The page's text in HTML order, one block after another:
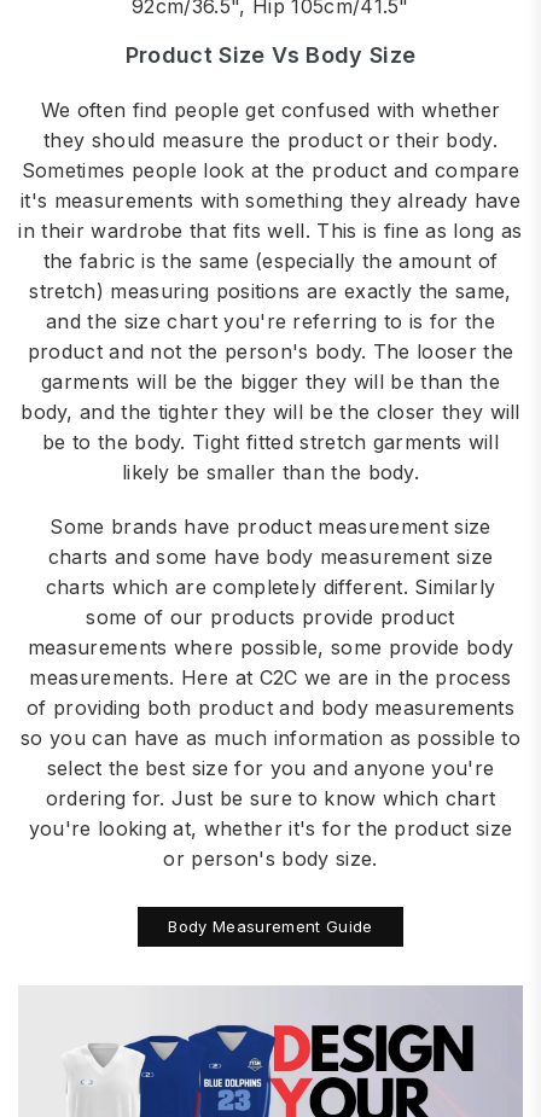
92cm/36.5", Hip 105cm/41.5"
Product Size Vs Body Size
We often find people get confused with whether
they should measure the product or their body.
Sometimes people look at the product and compare
it's measurements with something they already have
in their wardrobe that fits well. This is fine as long as
the fabric is the same (especially the amount of
stretch) measuring positions are exactly the same,
and the size chart you're referring to is for the
product and not the person's body. The looser the
garments will be the bigger they will be than the
body, and the tighter they will be the closer they will
be to the body. Tight fitted stretch garments will
likely be smaller than the body.
Some brands have product measurement size
charts and some have body measurement size
charts which are completely different. Similarly
some of our products provide product
measurements where possible, some provide body
measurements. Here at C2C we are in the process
of providing both product and body measurements
so you can have as much information as possible to
select the best size for you and anyone you're
ordering for. Just be sure to know which chart
you're looking at, whether it's for the product size
or person's body size.
Body Measurement Guide